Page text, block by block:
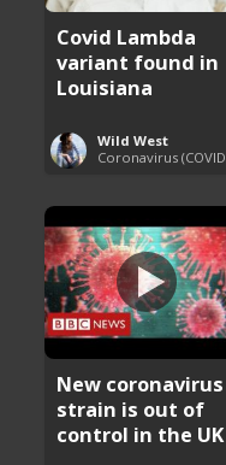
Covid Lambda
variant found in
Louisiana
Wild West
New coronavirus
strain is out of
control in the UK